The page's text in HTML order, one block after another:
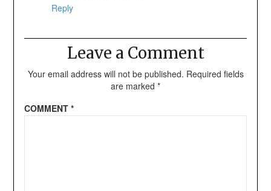
Reply
Leave a Comment
Your email address will not be published. Required fields
are marked *
COMMENT *